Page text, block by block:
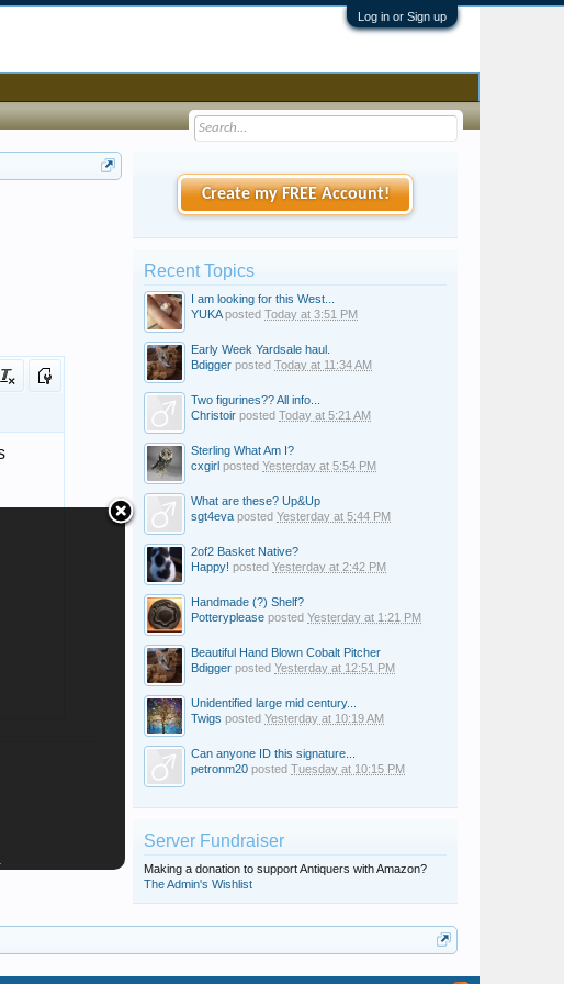
Log in or Sign up
Create my FREE Account!
Recent Topics
I am looking for this West...
YUKAposted Today at 3:51 PM
Early Week Yardsale haul.
Bdigger posted Today at 11:34 AM
Two figurines?? All info...
Christoir posted Today at 5:21 AM
Sterling What Am I?
cxgirl posted Yesterday at 5:54 PM
What are these? Up&Up
sgt4eva posted Yesterday at 5:44 PM
2of2 Basket Native?
Happy! posted Yesterday at 2:42 PM
Handmade (?) Shelf?
Potteryplease posted Yesterday at 1:21 PM
Beautiful Hand Blown Cobalt Pitcher
Bdigger posted Yesterday at 12:51 PM
Unidentified large mid century...
Twigs posted Yesterday at 10:19 AM
Can anyone ID this signature...
petronm20 posted Tuesday at 10:15 PM
Server Fundraiser
Making a donation to support Antiquers with Amazon?
The Admin's Wishlist